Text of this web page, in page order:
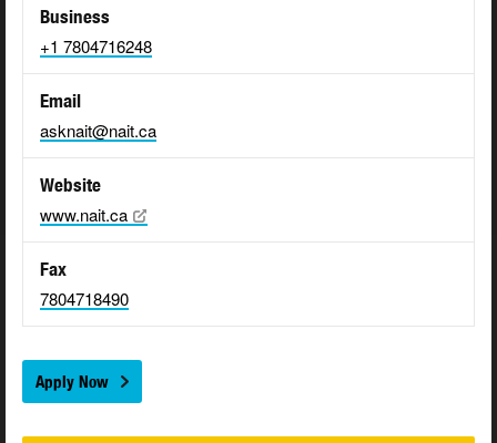
Business
+1 7804716248
Email
asknait@nait.ca
Website
www.nait.ca
Fax
7804718490
Apply Now